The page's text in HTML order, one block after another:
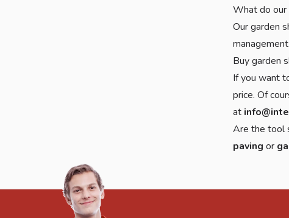
What do our
Our garden
management.
Buy garden
If you want
price. Of
at
Are the tool
paving or